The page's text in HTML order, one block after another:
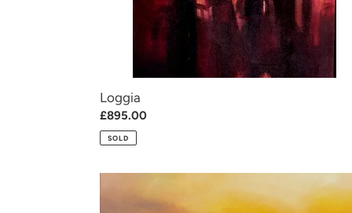
Loggia
Regular
price
£895.00
SOLD